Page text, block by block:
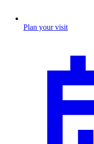
Plan your visit